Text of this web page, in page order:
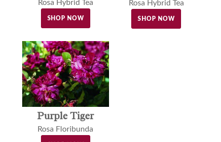
Rosa Hybrid Tea
SHOP NOW
Rosa Hybrid Tea
SHOP NOW
Purple Tiger
Rosa Floribunda